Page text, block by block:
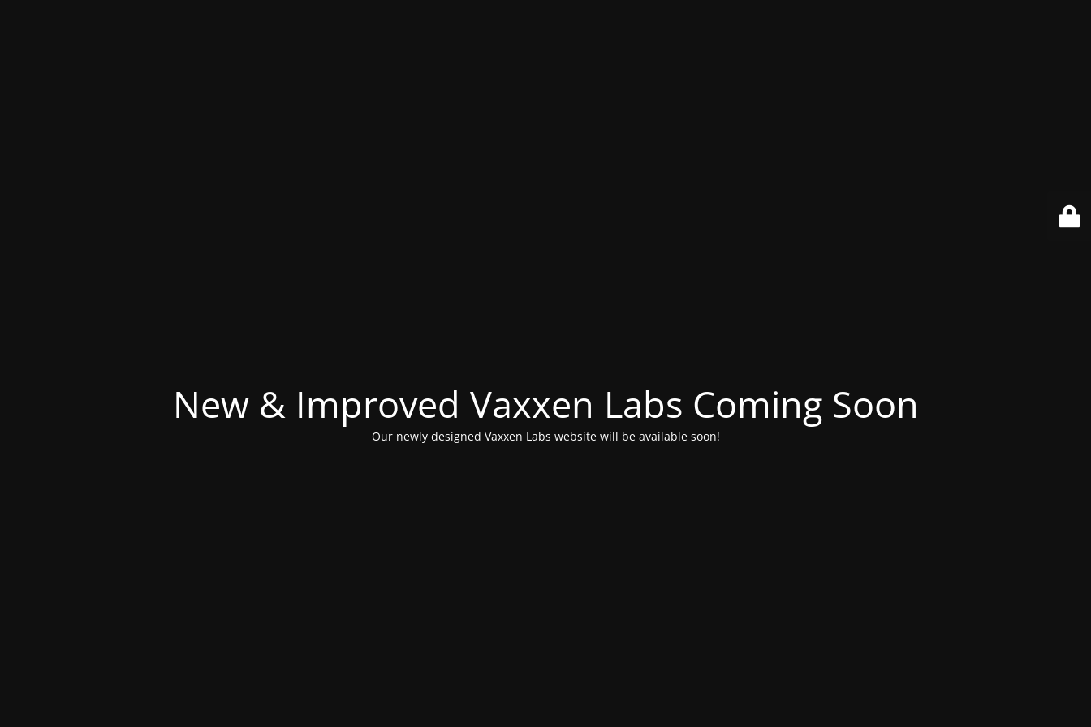
New & Improved Vaxxen Labs Coming Soon
Our newly designed Vaxxen Labs website will be available soon!